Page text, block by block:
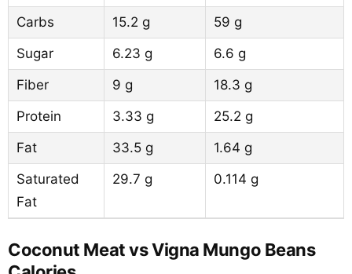
Carbs
15.2 g
59 g
Sugar
6.23 g
6.6 g
Fiber
9 g
18.3 g
Protein
3.33 g
25.2 g
Fat
33.5 g
1.64 g
Saturated
Fat
29.7 g 0.114 g
Coconut Meat vs Vigna Mungo Beans